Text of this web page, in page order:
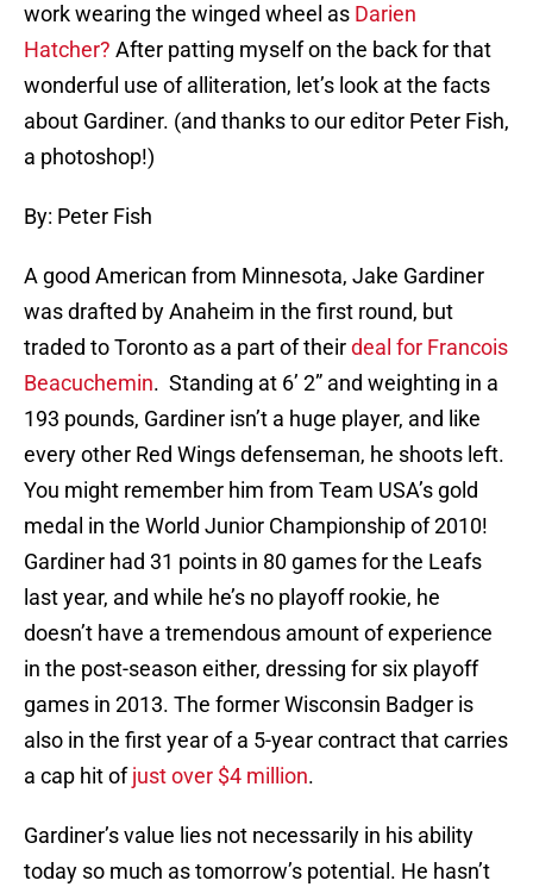
work wearing the winged wheel as Darien
Hatcher? After patting myself on the back for that
wonderful use of alliteration, let’s look at the facts
about Gardiner. (and thanks to our editor Peter Fish,
a photoshop!)
By: Peter Fish
A good American from Minnesota, Jake Gardiner
was drafted by Anaheim in the first round, but
traded to Toronto as a part of theirdeal for Francois
Beacuchemin. Standing at 6’ 2” and weighting in a
193 pounds, Gardiner isn’t a huge player, and like
every other Red Wings defenseman, he shoots left.
You might remember him from Team USA’s gold
medal in the World Junior Championship of 2010!
Gardiner had 31 points in 80 games for the Leafs
last year, and while he’s no playoff rookie, he
doesn’t have a tremendous amount of experience
in the post-season either, dressing for six playoff
games in 2013. The former Wisconsin Badger is
also in the first year of a 5-year contract that carries
a cap hit ofjust over $4 million.
Gardiner’s value lies not necessarily in his ability
today so much as tomorrow’s potential. He hasn’t